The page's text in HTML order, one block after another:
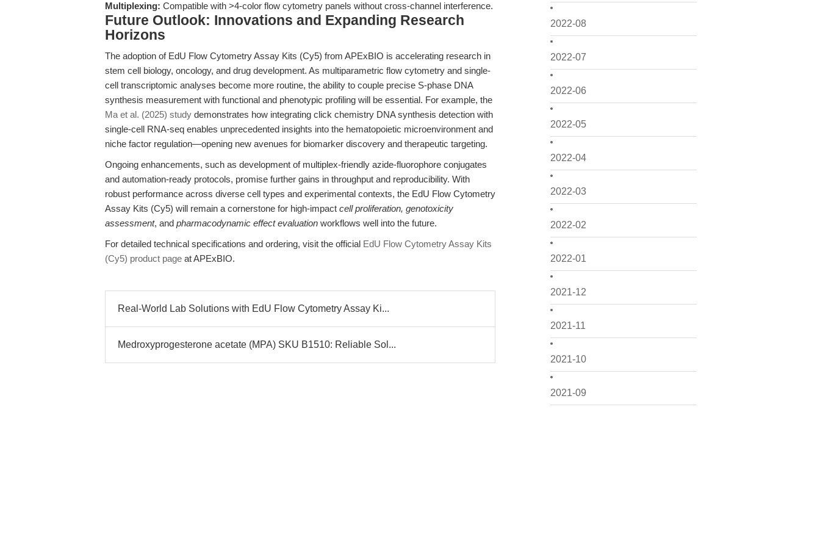
2022-08
2022-07
2022-06
2022-05
2022-04
2022-03
2022-02
2022-01
2021-12
2021-11
2021-10
2021-09
Multiplexing: Compatible with >4-color flow cytometry panels without cross-channel interference.
Future Outlook: Innovations and Expanding Research
Horizons
The adoption of EdU Flow Cytometry Assay Kits (Cy5) from APExBIO is accelerating research in
stem cell biology, oncology, and drug development. As multiparametric flow cytometry and single-
cell transcriptomic analyses become more routine, the ability to couple precise S-phase DNA
synthesis measurement with functional and phenotypic profiling will be essential. For example, the
Ma et al. (2025) study demonstrates how integrating click chemistry DNA synthesis detection with
single-cell RNA-seq enables unprecedented insights into the hematopoietic microenvironment and
niche factor regulation—opening new avenues for biomarker discovery and therapeutic targeting.
Ongoing enhancements, such as development of multiplex-friendly azide-fluorophore conjugates
and automation-ready protocols, promise further gains in throughput and reproducibility. With
robust performance across diverse cell types and experimental contexts, the EdU Flow Cytometry
Assay Kits (Cy5) will remain a cornerstone for high-impact cell proliferation, genotoxicity
assessment, and pharmacodynamic effect evaluation workflows well into the future.
For detailed technical specifications and ordering, visit the official EdU Flow Cytometry Assay Kits
(Cy5) product page at APExBIO.
Real-World Lab Solutions with EdU Flow Cytometry Assay Ki...
Medroxyprogesterone acetate (MPA) SKU B1510: Reliable Sol...